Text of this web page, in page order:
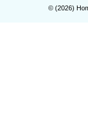
© (2026)